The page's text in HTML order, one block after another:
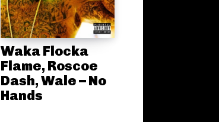
Waka Flocka
Flame, Roscoe
Dash, Wale – No
Hands